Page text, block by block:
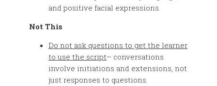
and positive facial expressions.
Not This
Do not ask questions to get the learner
to use the script– conversations
involve initiations and extensions, not
just responses to questions.